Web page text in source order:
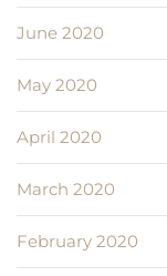
June 2020
May 2020
April 2020
March 2020
February 2020